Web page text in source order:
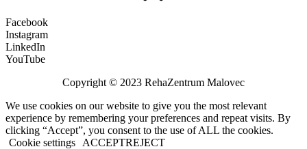
Facebook
Instagram
LinkedIn
YouTube
Copyright © 2023 RehaZentrum Malovec
We use cookies on our website to give you the most relevant
experience by remembering your preferences and repeat visits. By
clicking “Accept”, you consent to the use of ALL the cookies.
Cookie settings
ACCEPTREJECT